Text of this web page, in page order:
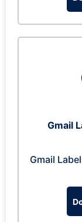
Gmail
Gmail